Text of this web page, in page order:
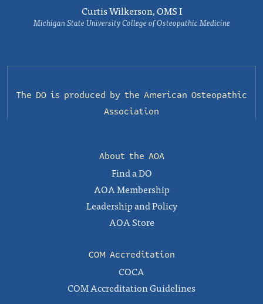
Curtis Wilkerson, OMS I
Michigan State University College of Osteopathic Medicine
The DO is produced by the American Osteopathic
Association
About the AOA
Find a DO
AOA Membership
Leadership and Policy
AOA Store
COM Accreditation
COCA
COM Accreditation Guidelines